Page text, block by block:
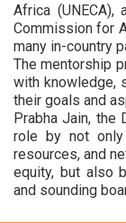
Africa (UNECA),
Commission for
many in-country
The mentorship
with knowledge,
their goals and
Prabha Jain, the
role by not only
resources, and
equity, but also
and sounding